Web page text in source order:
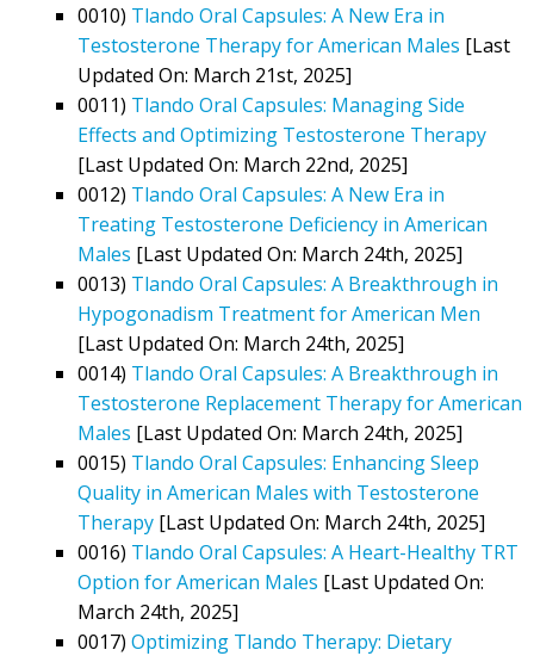
0010) Tlando Oral Capsules: A New Era in
Testosterone Therapy for American Males [Last
Updated On: March 21st, 2025]
0011) Tlando Oral Capsules: Managing Side
Effects and Optimizing Testosterone Therapy
[Last Updated On: March 22nd, 2025]
0012) Tlando Oral Capsules: A New Era in
Treating Testosterone Deficiency in American
Males [Last Updated On: March 24th, 2025]
0013) Tlando Oral Capsules: A Breakthrough in
Hypogonadism Treatment for American Men
[Last Updated On: March 24th, 2025]
0014) Tlando Oral Capsules: A Breakthrough in
Testosterone Replacement Therapy for American
Males [Last Updated On: March 24th, 2025]
0015) Tlando Oral Capsules: Enhancing Sleep
Quality in American Males with Testosterone
Therapy [Last Updated On: March 24th, 2025]
0016) Tlando Oral Capsules: A Heart-Healthy TRT
Option for American Males [Last Updated On:
March 24th, 2025]
0017) Optimizing Tlando Therapy: Dietary